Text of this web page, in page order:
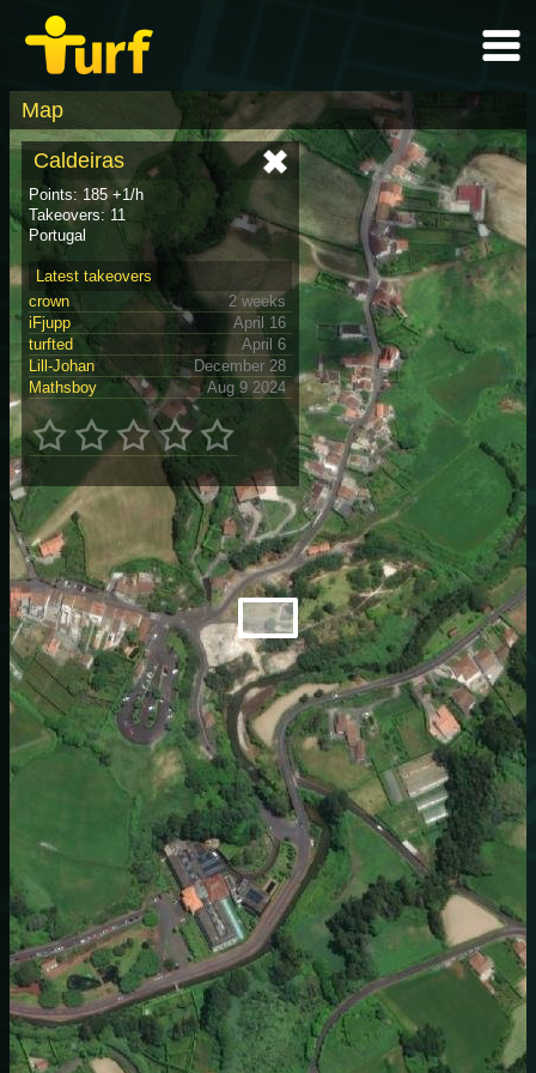
Map
Caldeiras
Points: 185 +1/h
Takeovers: 11
Portugal
Latest takeovers
crown
2 weeks
iFjupp
April 16
turfted
April 6
Lill-Johan
December 28
Mathsboy
Aug 9 2024